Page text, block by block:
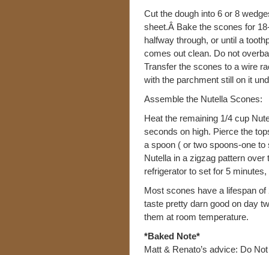
Cut the dough into 6 or 8
sheet.Â Bake the scones for
halfway through, or until a
comes out clean. Do not
Transfer the scones to a wire
with the parchment still on it
Assemble the Nutella Scones:
Heat the remaining 1/4 cup
seconds on high. Pierce the
a spoon ( or two spoons-one
Nutella in a zigzag pattern
refrigerator to set for 5
Most scones have a lifespan
taste pretty darn good on day
them at room temperature.
*Baked Note*
Matt & Renato’s advice: Do